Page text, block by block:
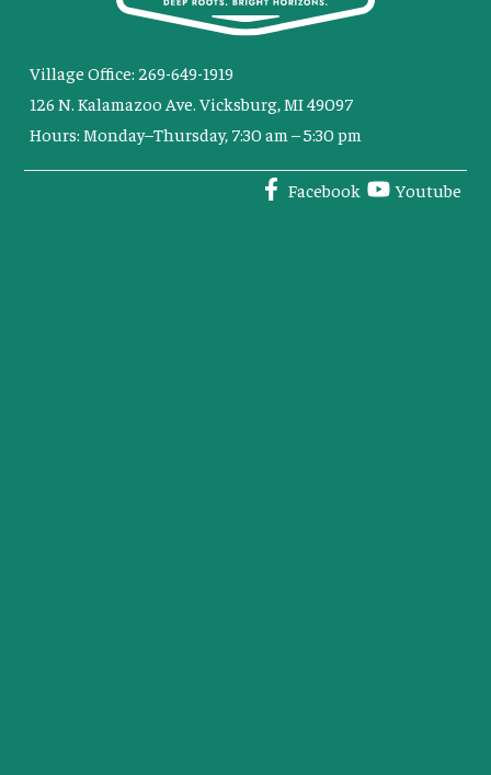
Village Office: 269-649-1919
126 N. Kalamazoo Ave. Vicksburg, MI 49097
Hours: Monday–Thursday, 7:30 am – 5:30 pm
Facebook Youtube